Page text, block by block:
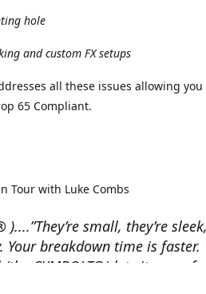
hole
and custom FX setups
all these issues allowing you
65 Compliant.
)....”They’re small, they’re
Your breakdown time is faster.
CYMBOLT®) lets it move
Tour with Luke Combs